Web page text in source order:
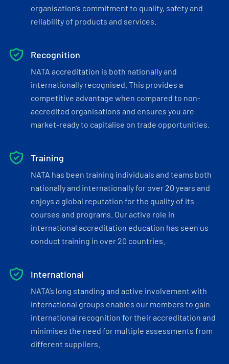
organisation’s commitment to quality, safety and
reliability of products and services.
Recognition
NATA accreditation is both nationally and
internationally recognised. This provides a
competitive advantage when compared to non-
accredited organisations and ensures you are
market-ready to capitalise on trade opportunities.
Training
NATA has been training individuals and teams both
nationally and internationally for over 20 years and
enjoys a global reputation for the quality of its
courses and programs. Our active role in
international accreditation education has seen us
conduct training in over 20 countries.
International
NATA’s long standing and active involvement with
international groups enables our members to gain
international recognition for their accreditation and
minimises the need for multiple assessments from
different suppliers.